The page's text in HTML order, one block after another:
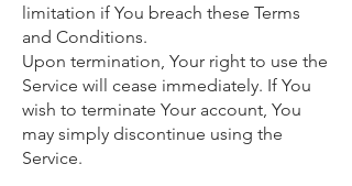
limitation if You breach these Terms
and Conditions.
Upon termination, Your right to use the
Service will cease immediately. If You
wish to terminate Your account, You
may simply discontinue using the
Service.